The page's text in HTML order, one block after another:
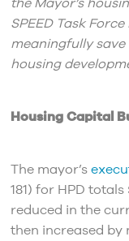
SPEED Task
meaningfully
housing
Housing Capital
The mayor’s
181) for HPD
reduced in the
then increased by